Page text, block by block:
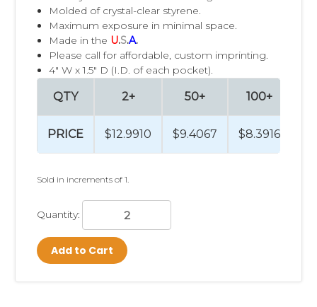
Molded of crystal-clear styrene.
Maximum exposure in minimal space.
Made in the U.S.A.
Please call for affordable, custom imprinting.
4" W x 1.5" D (I.D. of each pocket).
QTY
PRICE
2+
$12.9910
50+
$9.4067
100+
$8.3916
Sold in increments of 1.
Quantity:
Add to Cart